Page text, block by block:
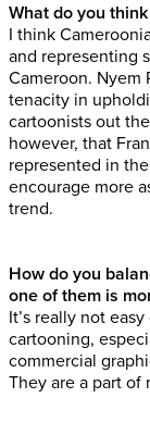
What do you
I think
and representing
Cameroon. Nyem
tenacity in
cartoonists out
however, that
represented in
encourage more
trend.
How do you
one of them is
It’s really not
cartooning,
commercial
They are a part of